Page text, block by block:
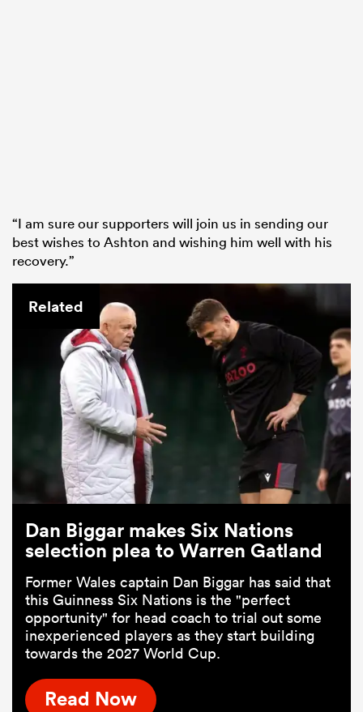
“I am sure our supporters will join us in sending our
best wishes to Ashton and wishing him well with his
recovery.”
Related
Dan Biggar makes Six Nations
selection plea to Warren Gatland
Former Wales captain Dan Biggar has said that
this Guinness Six Nations is the "perfect
opportunity" for head coach to trial out some
inexperienced players as they start building
towards the 2027 World Cup.
Read Now